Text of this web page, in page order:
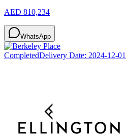
AED 810,234
WhatsApp
CompletedDelivery Date: 2024-12-01